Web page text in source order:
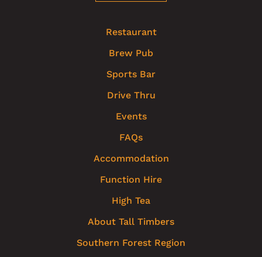
Restaurant
Brew Pub
Sports Bar
Drive Thru
Events
FAQs
Accommodation
Function Hire
High Tea
About Tall Timbers
Southern Forest Region